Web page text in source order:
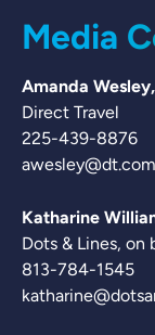
Media
Amanda
Direct Travel
225-439-8876
awesley@dt.com
Katharine
Dots & Lines, on
813-784-1545